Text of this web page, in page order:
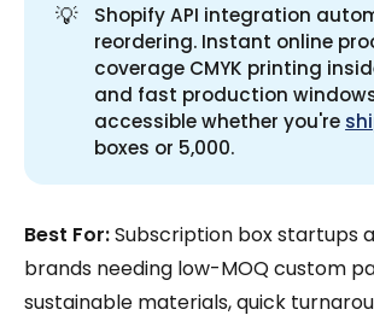
💡
Shopify API integration
reordering. Instant online
coverage CMYK printing
and fast production
accessible whether you're
boxes or 5,000.
Best For:Subscription box startups
brands needing low-MOQ custom
sustainable materials, quick